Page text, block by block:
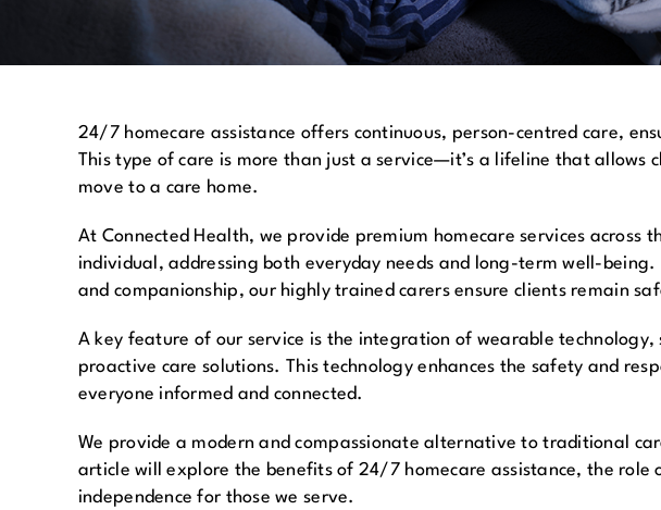
24/7 homecare assistance offers continuous, person-centred care,
This type of care is more than just a service—it’s a lifeline that
move to a care home.
At Connected Health, we provide premium homecare services
individual, addressing both everyday needs and long-term well-
and companionship, our highly trained carers ensure clients remain
A key feature of our service is the integration of wearable
proactive care solutions. This technology enhances the safety and
everyone informed and connected.
We provide a modern and compassionate alternative to traditional
article will explore the benefits of 24/7 homecare assistance, the role
independence for those we serve.